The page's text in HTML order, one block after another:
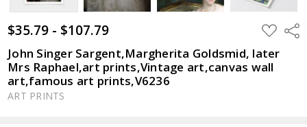
$35.79 - $107.79 ADD
TO
WISH
LIST
John Singer Sargent,Margherita Goldsmid, later
Mrs Raphael,art prints,Vintage art,canvas wall
art,famous art prints,V6236
ART PRINTS